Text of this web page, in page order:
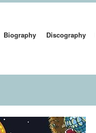
Biography Discography